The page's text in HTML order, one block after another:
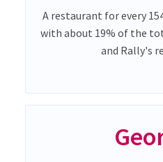
A restaurant for every
with about 19% of the
and Rally's